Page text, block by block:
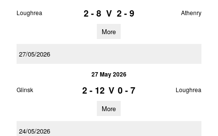
Loughrea 2 - 8 V 2 - 9 Athenry
More
27/05/2026
27 May 2026
Glinsk 2 - 12 V 0 - 7 Loughrea
More
24/05/2026